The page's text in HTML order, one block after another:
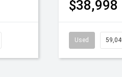
$38,998
Used